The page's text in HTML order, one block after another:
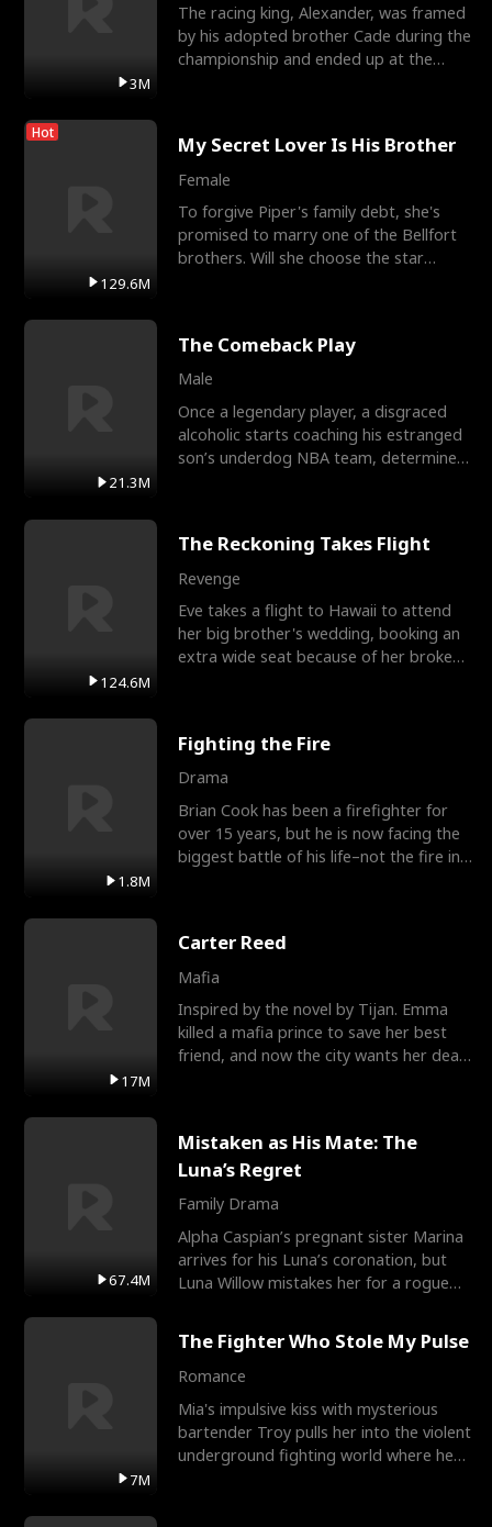
3M
The racing king, Alexander, was framed
by his adopted brother Cade during the
championship and ended up at the
Hot
129.6M
My Secret Lover Is His Brother
Female
To forgive Piper's family debt, she's
promised to marry one of the Bellfort
brothers. Will she choose the star
21.3M
The Comeback Play
Male
Once a legendary player, a disgraced
alcoholic starts coaching his estranged
son’s underdog NBA team, determined
124.6M
The Reckoning Takes Flight
Revenge
Eve takes a flight to Hawaii to attend
her big brother's wedding, booking an
extra wide seat because of her broken
1.8M
Fighting the Fire
Drama
Brian Cook has been a firefighter for
over 15 years, but he is now facing the
biggest battle of his life–not the fire in
17M
Carter Reed
Mafia
Inspired by the novel by Tijan. Emma
killed a mafia prince to save her best
friend, and now the city wants her dead.
67.4M
Mistaken as His Mate: The
Luna’s Regret
Family Drama
Alpha Caspian’s pregnant sister Marina
arrives for his Luna’s coronation, but
Luna Willow mistakes her for a rogue
7M
The Fighter Who Stole My Pulse
Romance
Mia's impulsive kiss with mysterious
bartender Troy pulls her into the violent
underground fighting world where he